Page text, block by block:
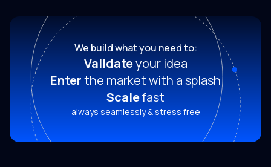
We build what you need to:
Validateyour idea
Enterthe market with a splash
Scalefast
always seamlessly & stress free